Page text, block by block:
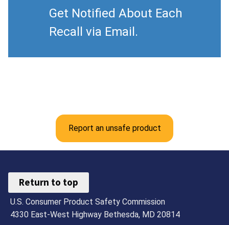
Get Notified About Each
Recall via Email.
Report an unsafe product
Return to top
U.S. Consumer Product Safety Commission
4330 East-West Highway Bethesda, MD 20814